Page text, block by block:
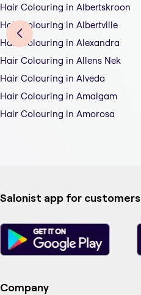
Hair Colouring in Albertskroon
Hair Colouring in Albertville
Hair Colouring in Alexandra
Hair Colouring in Allens Nek
Hair Colouring in Alveda
Hair Colouring in Amalgam
Hair Colouring in Amorosa
Salonist app for customers
Company